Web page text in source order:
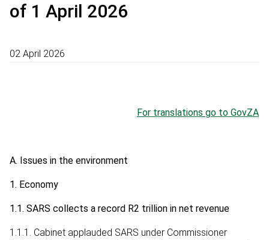
of 1 April 2026
02 April 2026
For translations go to GovZA
A. Issues in the environment
1. Economy
1.1. SARS collects a record R2 trillion in net revenue
1.1.1. Cabinet applauded SARS under Commissioner